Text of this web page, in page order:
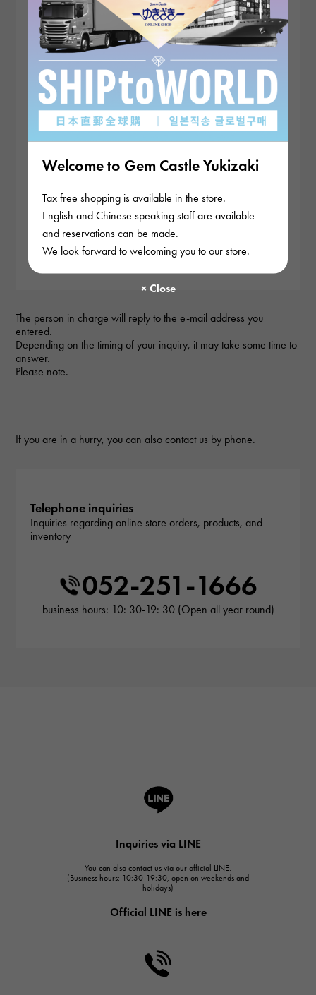
Welcome to Gem Castle Yukizaki
Tax free shopping is available in the store.
English and Chinese speaking staff are available
and reservations can be made.
We look forward to welcoming you to our store.
The person in charge will reply to the e-mail address you
entered.
Depending on the timing of your inquiry, it may take some time to
answer.
Please note.
If you are in a hurry, you can also contact us by phone.
Telephone inquiries
Inquiries regarding online store orders, products, and
inventory
052-251-1666
business hours: 10: 30-19: 30 (Open all year round)
Inquiries via LINE
You can also contact us via our official LINE.
(Business hours: 10:30-19:30, open on weekends and
holidays)
Official LINE is here